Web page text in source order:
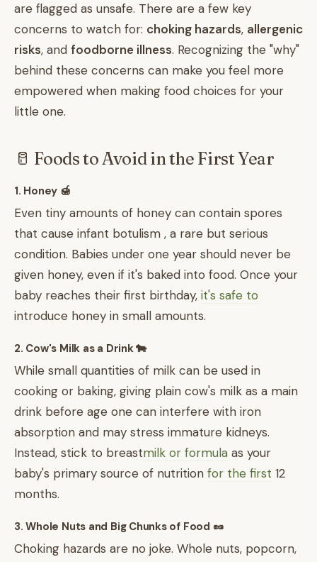
are flagged as unsafe. There are a few key
concerns to watch for: choking hazards, allergenic
risks, and foodborne illness. Recognizing the "why"
behind these concerns can make you feel more
empowered when making food choices for your
little one.
🥛 Foods to Avoid in the First Year
1. Honey 🍯
Even tiny amounts of honey can contain spores
that cause infant botulism , a rare but serious
condition. Babies under one year should never be
given honey, even if it's baked into food. Once your
baby reaches their first birthday, it's safe to
introduce honey in small amounts.
2. Cow's Milk as a Drink 🐄
While small quantities of milk can be used in
cooking or baking, giving plain cow's milk as a main
drink before age one can interfere with iron
absorption and may stress immature kidneys.
Instead, stick to breastmilk or formula as your
baby's primary source of nutrition for the first 12
months.
3. Whole Nuts and Big Chunks of Food 🥜
Choking hazards are no joke. Whole nuts, popcorn,